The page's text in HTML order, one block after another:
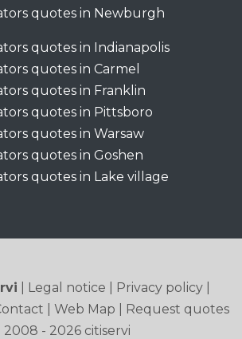
quotes in Newburgh
quotes in Indianapolis
quotes in Carmel
quotes in Franklin
quotes in Pittsboro
quotes in Warsaw
quotes in Goshen
quotes in Lake village
Legal notice Privacy policy
Web Map
Request quotes
| 2008 - 2026 citiservi